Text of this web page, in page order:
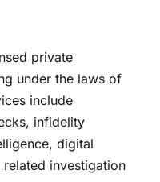
private
under the laws of
include
infidelity
digital
investigation